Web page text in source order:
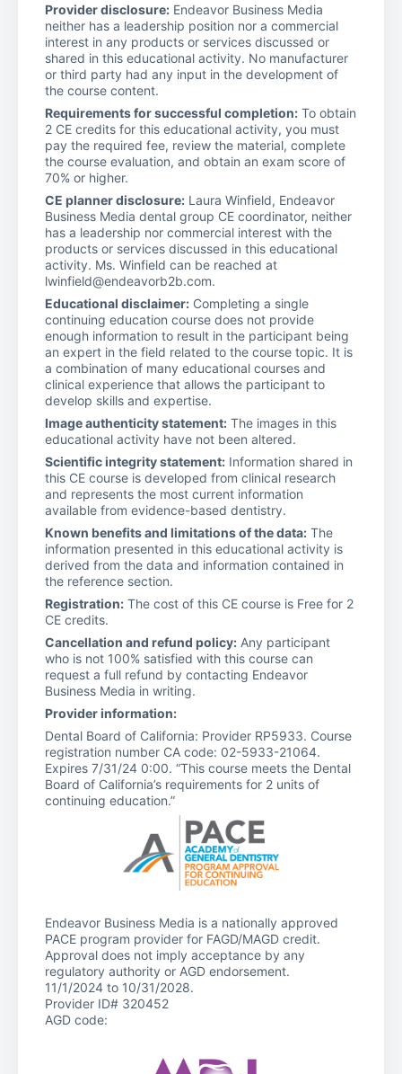
Provider disclosure: Endeavor Business Media
neither has a leadership position nor a commercial
interest in any products or services discussed or
shared in this educational activity. No manufacturer
or third party had any input in the development of
the course content.
Requirements for successful completion: To obtain
2 CE credits for this educational activity, you must
pay the required fee, review the material, complete
the course evaluation, and obtain an exam score of
70% or higher.
CE planner disclosure: Laura Winfield, Endeavor
Business Media dental group CE coordinator, neither
has a leadership nor commercial interest with the
products or services discussed in this educational
activity. Ms. Winfield can be reached at
lwinfield@endeavorb2b.com.
Educational disclaimer: Completing a single
continuing education course does not provide
enough information to result in the participant being
an expert in the field related to the course topic. It is
a combination of many educational courses and
clinical experience that allows the participant to
develop skills and expertise.
Image authenticity statement: The images in this
educational activity have not been altered.
Scientific integrity statement: Information shared in
this CE course is developed from clinical research
and represents the most current information
available from evidence-based dentistry.
Known benefits and limitations of the data: The
information presented in this educational activity is
derived from the data and information contained in
the reference section.
Registration: The cost of this CE course is Free for 2
CE credits.
Cancellation and refund policy: Any participant
who is not 100% satisfied with this course can
request a full refund by contacting Endeavor
Business Media in writing.
Provider information:
Dental Board of California: Provider RP5933. Course
registration number CA code: 02-5933-21064.
Expires 7/31/24 0:00. “This course meets the Dental
Board of California’s requirements for 2 units of
continuing education.”
Endeavor Business Media is a nationally approved
PACE program provider for FAGD/MAGD credit.
Approval does not imply acceptance by any
regulatory authority or AGD endorsement.
11/1/2024 to 10/31/2028.
Provider ID# 320452
AGD code: